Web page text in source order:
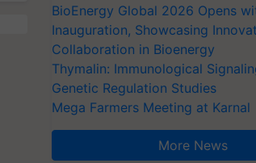
BioEnergy Global 2026 Opens
Inauguration, Showcasing
Collaboration in Bioenergy
Thymalin: Immunological
Genetic Regulation Studies
Mega Farmers Meeting at Karnal
More News